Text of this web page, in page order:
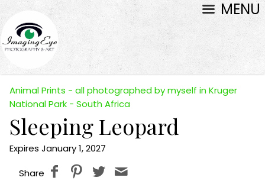
MENU
Animal Prints - all photographed by myself in Kruger
National Park - South Africa
Sleeping Leopard
Expires January 1, 2027
Share